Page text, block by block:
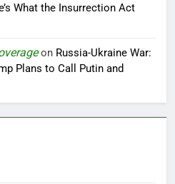
What the Insurrection Act
on Russia-Ukraine War:
Plans to Call Putin and